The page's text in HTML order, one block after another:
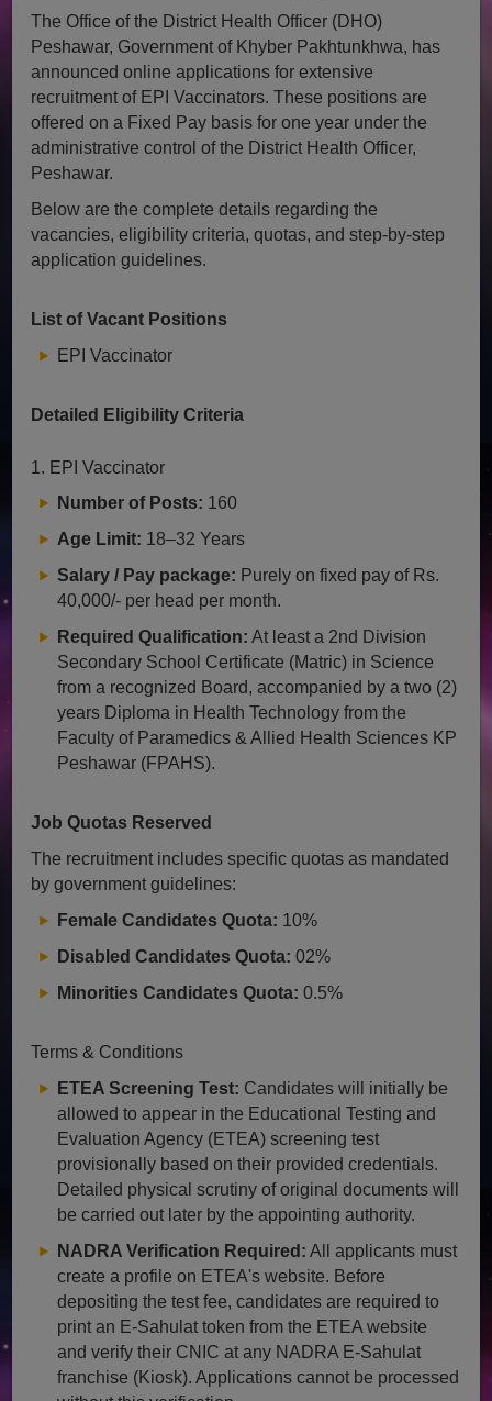
The Office of the District Health Officer (DHO)
Peshawar, Government of Khyber Pakhtunkhwa, has
announced online applications for extensive
recruitment of EPI Vaccinators. These positions are
offered on a Fixed Pay basis for one year under the
administrative control of the District Health Officer,
Peshawar.
Below are the complete details regarding the
vacancies, eligibility criteria, quotas, and step-by-step
application guidelines.
List of Vacant Positions
EPI Vaccinator
Detailed Eligibility Criteria
1. EPI Vaccinator
Number of Posts: 160
Age Limit: 18–32 Years
Salary / Pay package: Purely on fixed pay of Rs.
40,000/- per head per month.
Required Qualification: At least a 2nd Division
Secondary School Certificate (Matric) in Science
from a recognized Board, accompanied by a two (2)
years Diploma in Health Technology from the
Faculty of Paramedics & Allied Health Sciences KP
Peshawar (FPAHS).
Job Quotas Reserved
The recruitment includes specific quotas as mandated
by government guidelines:
Female Candidates Quota: 10%
Disabled Candidates Quota: 02%
Minorities Candidates Quota: 0.5%
Terms & Conditions
ETEA Screening Test: Candidates will initially be
allowed to appear in the Educational Testing and
Evaluation Agency (ETEA) screening test
provisionally based on their provided credentials.
Detailed physical scrutiny of original documents will
be carried out later by the appointing authority.
NADRA Verification Required: All applicants must
create a profile on ETEA's website. Before
depositing the test fee, candidates are required to
print an E-Sahulat token from the ETEA website
and verify their CNIC at any NADRA E-Sahulat
franchise (Kiosk). Applications cannot be processed